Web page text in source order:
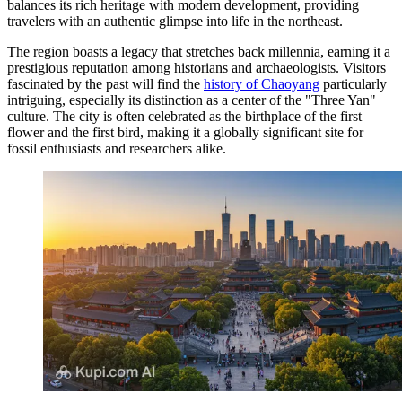
balances its rich heritage with modern development, providing
travelers with an authentic glimpse into life in the northeast.
The region boasts a legacy that stretches back millennia, earning it a
prestigious reputation among historians and archaeologists. Visitors
fascinated by the past will find the history of Chaoyang particularly
intriguing, especially its distinction as a center of the "Three Yan"
culture. The city is often celebrated as the birthplace of the first
flower and the first bird, making it a globally significant site for
fossil enthusiasts and researchers alike.